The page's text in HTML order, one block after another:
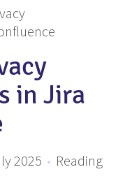
in Jira
2025 • Reading